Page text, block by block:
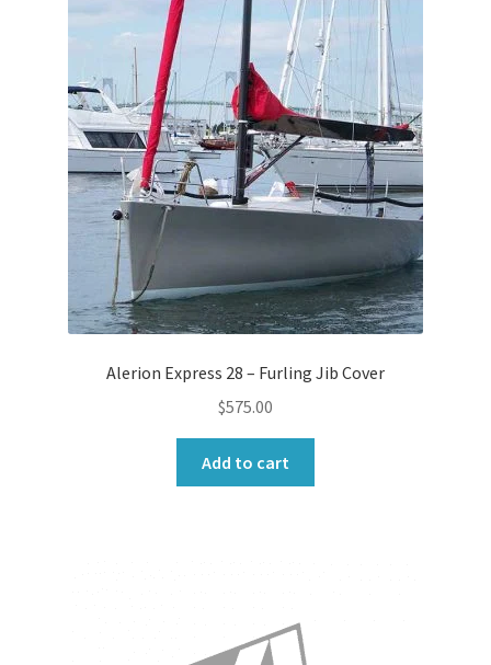
Alerion Express 28 – Furling Jib Cover
$575.00
Add to cart